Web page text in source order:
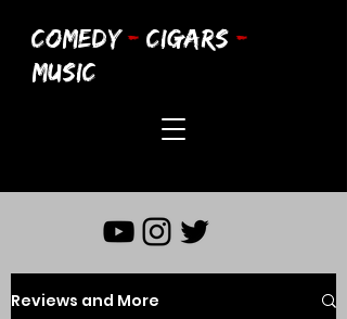
COMEDY - CIGARS -
MUSIC
Reviews and More